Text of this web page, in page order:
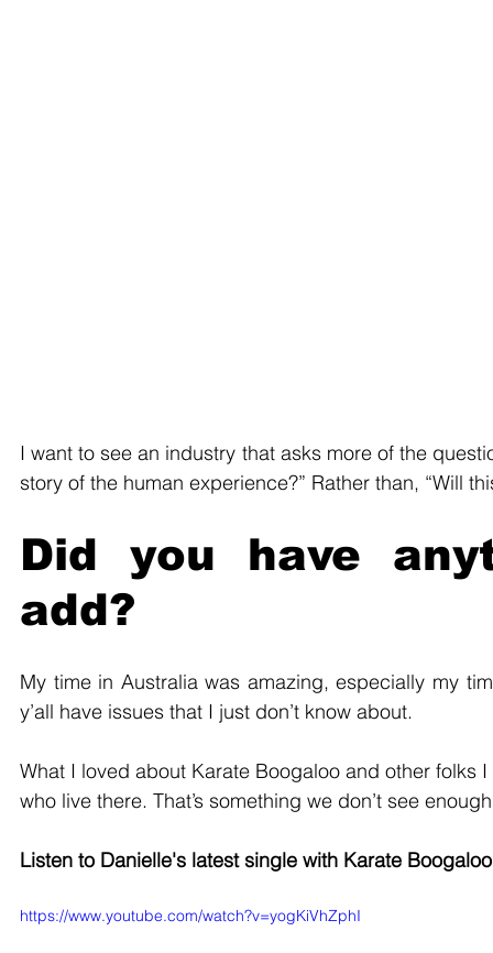
I want to see an industry that asks more of the
story of the human experience?” Rather than, “Will
Did you have
add?
My time in Australia was amazing, especially my
y’all have issues that I just don’t know about.
What I loved about Karate Boogaloo and other folks
who live there. That’s something we don’t see
Listen to Danielle's latest single with Karate
https://www.youtube.com/watch?v=yogKiVhZphI